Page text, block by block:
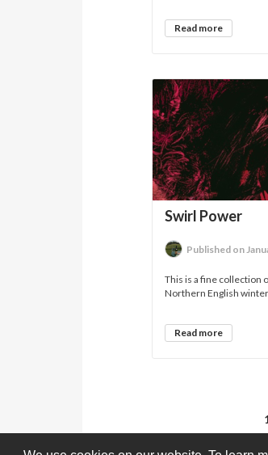
Read more
Swirl Power
Published on
This is a fine collection
Northern English
Read more